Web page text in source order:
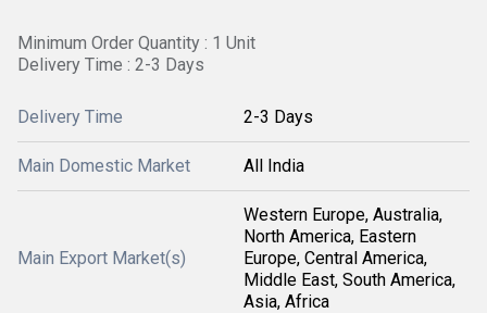
Minimum Order Quantity : 1 Unit
Delivery Time : 2-3 Days
Delivery Time 2-3 Days
Main Domestic Market All India
Main Export Market(s)
Western Europe, Australia,
North America, Eastern
Europe, Central America,
Middle East, South America,
Asia, Africa